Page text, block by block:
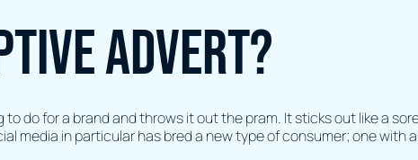
advert?
do for a brand and throws it out the pram. It sticks out like a
media in particular has bred a new type of consumer; one with